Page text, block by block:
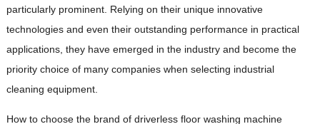
particularly prominent. Relying on their unique innovative
technologies and even their outstanding performance in practical
applications, they have emerged in the industry and become the
priority choice of many companies when selecting industrial
cleaning equipment.
How to choose the brand of driverless floor washing machine